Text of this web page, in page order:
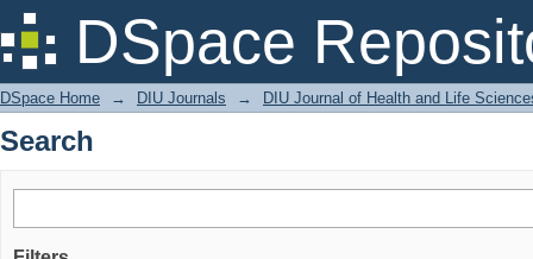
DSpace
Search
DSpace Home → DIU Journals → DIU Journal of Health and Life
Search